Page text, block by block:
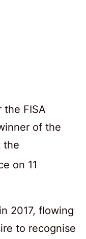
the FISA
of the
the
on 11
2017, flowing
to recognise